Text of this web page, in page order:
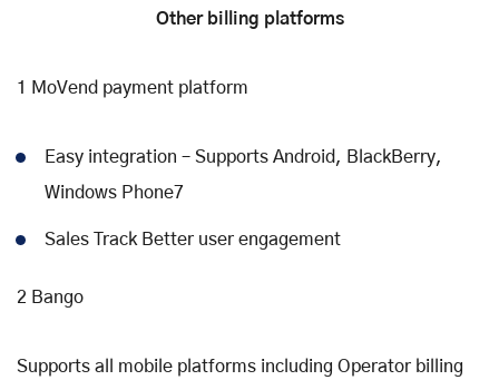
Other billing platforms
1 MoVend payment platform
Easy integration – Supports Android, BlackBerry,
Windows Phone7
Sales Track Better user engagement
2 Bango
Supports all mobile platforms including Operator billing